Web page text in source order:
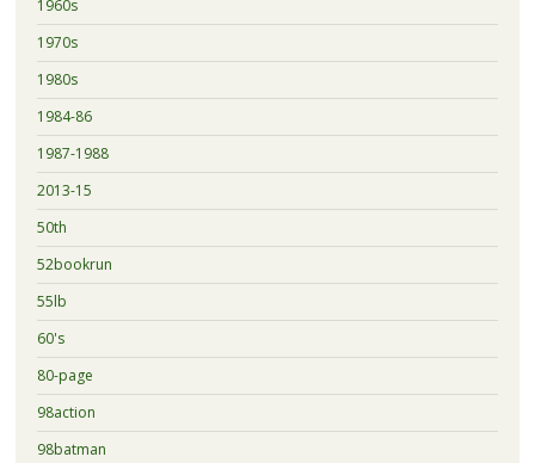
1960s
1970s
1980s
1984-86
1987-1988
2013-15
50th
52bookrun
55lb
60's
80-page
98action
98batman